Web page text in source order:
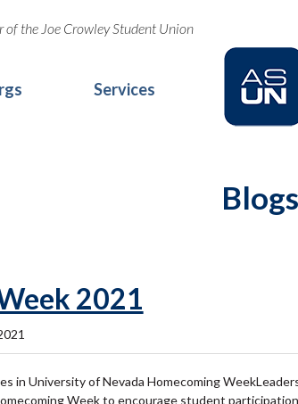
of the Joe Crowley Student Union
Services
Blogs
2021
in University of Nevada Homecoming
Week to encourage student